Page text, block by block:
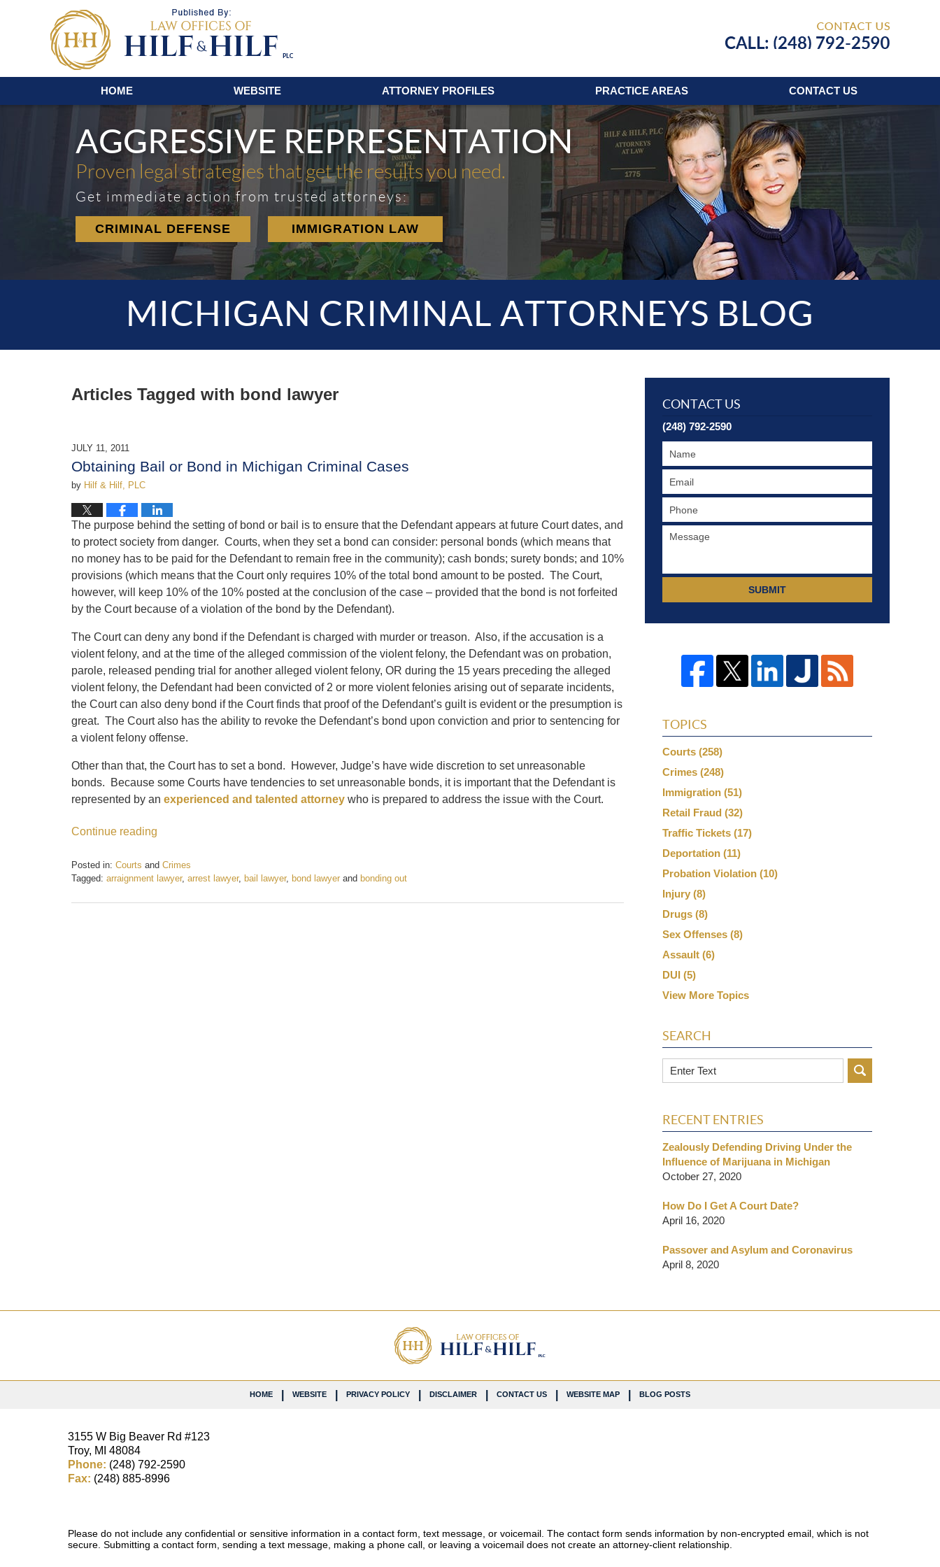
HOME WEBSITE ATTORNEY PROFILES PRACTICE AREAS CONTACT US
AGGRESSIVE REPRESENTATION
Proven legal strategies that get the results you need.
Get immediate action from trusted attorneys:
CRIMINAL DEFENSE IMMIGRATION LAW
MICHIGAN CRIMINAL ATTORNEYS BLOG
Articles Tagged with bond lawyer
JULY 11, 2011
Obtaining Bail or Bond in Michigan Criminal Cases
by Hilf & Hilf, PLC
The purpose behind the setting of bond or bail is to ensure that the Defendant appears at future Court dates, and
to protect society from danger. Courts, when they set a bond can consider: personal bonds (which means that
no money has to be paid for the Defendant to remain free in the community); cash bonds; surety bonds; and 10%
provisions (which means that the Court only requires 10% of the total bond amount to be posted. The Court,
however, will keep 10% of the 10% posted at the conclusion of the case – provided that the bond is not forfeited
by the Court because of a violation of the bond by the Defendant).
The Court can deny any bond if the Defendant is charged with murder or treason. Also, if the accusation is a
violent felony, and at the time of the alleged commission of the violent felony, the Defendant was on probation,
parole, released pending trial for another alleged violent felony, OR during the 15 years preceding the alleged
violent felony, the Defendant had been convicted of 2 or more violent felonies arising out of separate incidents,
the Court can also deny bond if the Court finds that proof of the Defendant’s guilt is evident or the presumption is
great. The Court also has the ability to revoke the Defendant’s bond upon conviction and prior to sentencing for
a violent felony offense.
Other than that, the Court has to set a bond. However, Judge’s have wide discretion to set unreasonable
bonds. Because some Courts have tendencies to set unreasonable bonds, it is important that the Defendant is
represented by an experienced and talented attorney who is prepared to address the issue with the Court.
Continue reading
Posted in: Courts and Crimes
Tagged: arraignment lawyer, arrest lawyer, bail lawyer, bond lawyer and bonding out
February
CONTACT US
(248) 792-2590
SUBMIT
TOPICS
Courts (258)
Crimes (248)
Immigration (51)
Retail Fraud (32)
Traffic Tickets (17)
Deportation (11)
Probation Violation (10)
Injury (8)
Drugs (8)
Sex Offenses (8)
Assault (6)
DUI (5)
View More Topics
SEARCH
Search
RECENT ENTRIES
Zealously Defending Driving Under the
Influence of Marijuana in Michigan
October 27, 2020
How Do I Get A Court Date?
April 16, 2020
Passover and Asylum and Coronavirus
April 8, 2020
3155 W Big Beaver Rd #123
Troy, MI 48084
Phone: (248) 792-2590
Fax: (248) 885-8996
HOME WEBSITE PRIVACY POLICY DISCLAIMER CONTACT US WEBSITE MAP BLOG POSTS
Please do not include any confidential or sensitive information in a contact form, text message, or voicemail. The contact form sends information by non-encrypted email, which is not
secure. Submitting a contact form, sending a text message, making a phone call, or leaving a voicemail does not create an attorney-client relationship.